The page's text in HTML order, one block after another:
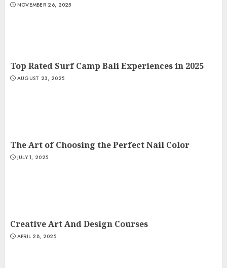
NOVEMBER 26, 2025
Top Rated Surf Camp Bali Experiences in 2025
AUGUST 23, 2025
The Art of Choosing the Perfect Nail Color
JULY 1, 2025
Creative Art And Design Courses
APRIL 28, 2025